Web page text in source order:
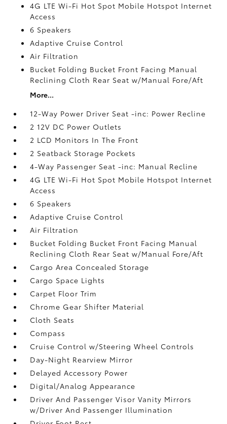
4G LTE Wi-Fi Hot Spot Mobile Hotspot Internet
Access
6 Speakers
Adaptive Cruise Control
Air Filtration
Bucket Folding Bucket Front Facing Manual
Reclining Cloth Rear Seat w/Manual Fore/Aft
More...
12-Way Power Driver Seat -inc: Power Recline
2 12V DC Power Outlets
2 LCD Monitors In The Front
2 Seatback Storage Pockets
4-Way Passenger Seat -inc: Manual Recline
4G LTE Wi-Fi Hot Spot Mobile Hotspot Internet
Access
6 Speakers
Adaptive Cruise Control
Air Filtration
Bucket Folding Bucket Front Facing Manual
Reclining Cloth Rear Seat w/Manual Fore/Aft
Cargo Area Concealed Storage
Cargo Space Lights
Carpet Floor Trim
Chrome Gear Shifter Material
Cloth Seats
Compass
Cruise Control w/Steering Wheel Controls
Day-Night Rearview Mirror
Delayed Accessory Power
Digital/Analog Appearance
Driver And Passenger Visor Vanity Mirrors
w/Driver And Passenger Illumination